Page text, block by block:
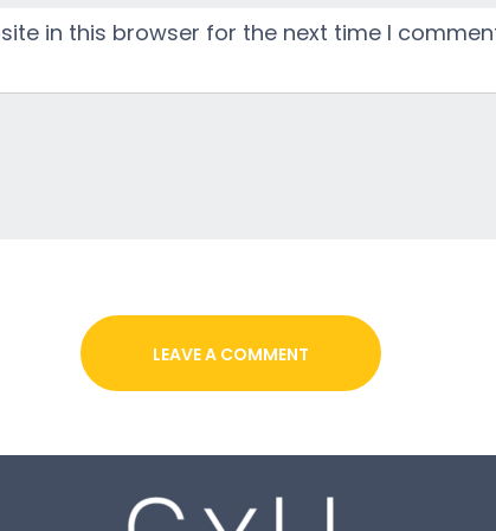
in this browser for the next time I